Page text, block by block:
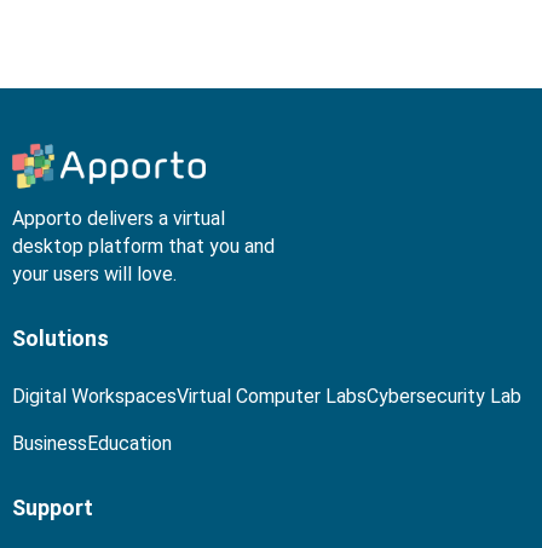
Apporto delivers a virtual
desktop platform that you and
your users will love.
Solutions
Digital WorkspacesVirtual Computer LabsCybersecurity Lab
Business Education
Support